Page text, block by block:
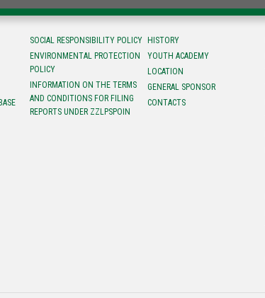
SOCIAL RESPONSIBILITY POLICY
ENVIRONMENTAL PROTECTION
POLICY
INFORMATION ON THE TERMS
AND CONDITIONS FOR FILING
REPORTS UNDER ZZLPSPOIN
HISTORY
YOUTH ACADEMY
LOCATION
GENERAL SPONSOR
CONTACTS